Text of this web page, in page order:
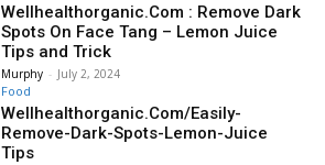
Wellhealthorganic.Com : Remove Dark
Spots On Face Tang – Lemon Juice
Tips and Trick
Murphy - July 2, 2024
Food
Wellhealthorganic.Com/Easily-
Remove-Dark-Spots-Lemon-Juice
Tips